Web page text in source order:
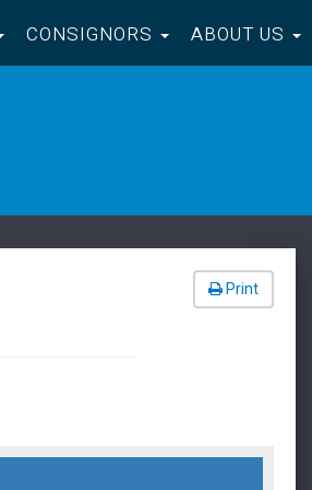
CONSIGNORS ABOUT US
Print